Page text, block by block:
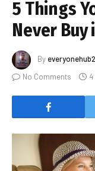
5 Things
Never
By
No Comments
4